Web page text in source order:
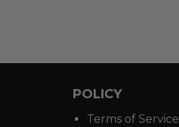
POLICY
Terms of Service